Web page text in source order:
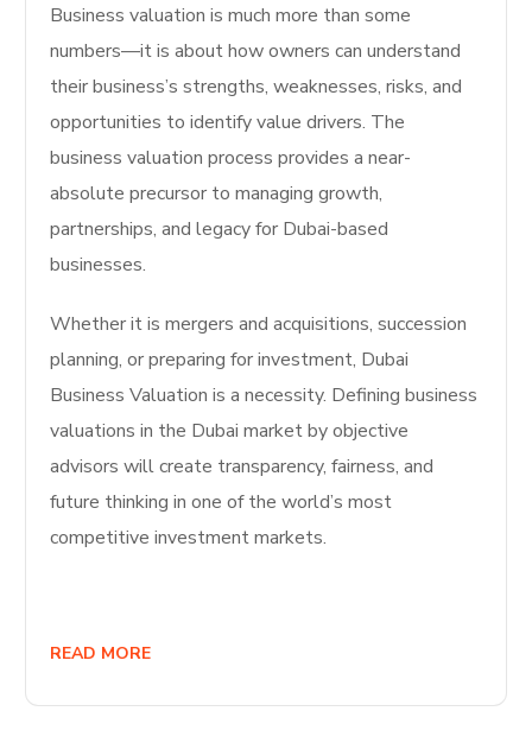
Business valuation is much more than some
numbers—it is about how owners can understand
their business’s strengths, weaknesses, risks, and
opportunities to identify value drivers. The
business valuation process provides a near-
absolute precursor to managing growth,
partnerships, and legacy for Dubai-based
businesses.
Whether it is mergers and acquisitions, succession
planning, or preparing for investment, Dubai
Business Valuation is a necessity. Defining business
valuations in the Dubai market by objective
advisors will create transparency, fairness, and
future thinking in one of the world’s most
competitive investment markets.
READ MORE